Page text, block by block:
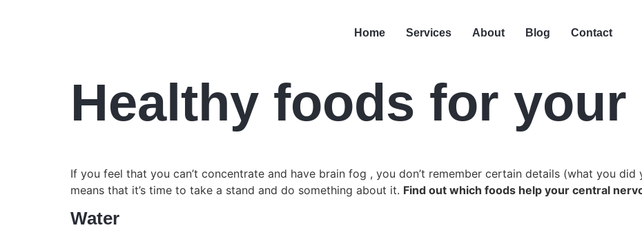
Home Services About Blog Contact
Healthy foods for your
If you feel that you can’t concentrate and have brain fog , you don’t remember certain details (what you
means that it’s time to take a stand and do something about it. Find out which foods help your central
Water